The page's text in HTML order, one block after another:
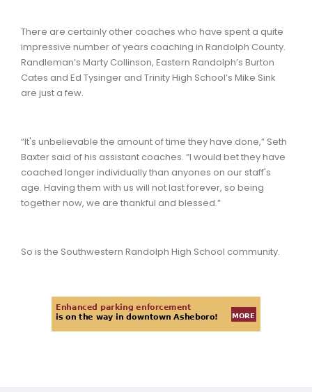
There are certainly other coaches who have spent a quite
impressive number of years coaching in Randolph County.
Randleman’s Marty Collinson, Eastern Randolph’s Burton
Cates and Ed Tysinger and Trinity High School’s Mike Sink
are just a few.
“It's unbelievable the amount of time they have done,” Seth
Baxter said of his assistant coaches. “I would bet they have
coached longer individually than anyones on our staff's
age. Having them with us will not last forever, so being
together now, we are thankful and blessed.”
So is the Southwestern Randolph High School community.